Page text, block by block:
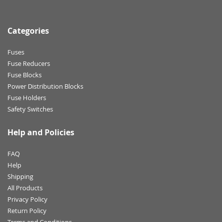
Categories
Fuses
Fuse Reducers
Fuse Blocks
Power Distribution Blocks
Fuse Holders
Safety Switches
Help and Policies
FAQ
Help
Shipping
All Products
Privacy Policy
Return Policy